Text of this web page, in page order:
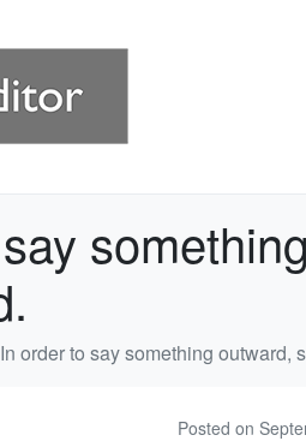
In order to say something outward,
Posted on